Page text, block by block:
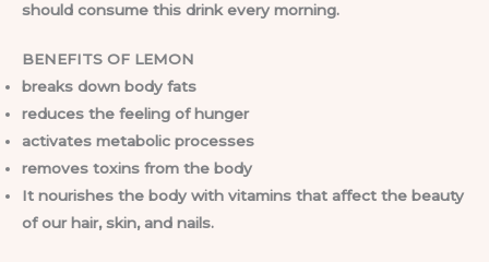
should consume this drink every morning.
BENEFITS OF LEMON
breaks down body fats
reduces the feeling of hunger
activates metabolic processes
removes toxins from the body
It nourishes the body with vitamins that affect the beauty
of our hair, skin, and nails.